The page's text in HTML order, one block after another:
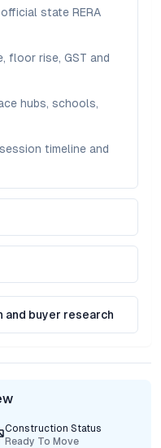
state RERA
floor rise, GST and
hubs, schools,
timeline and
and buyer research
Construction Status
Ready To Move